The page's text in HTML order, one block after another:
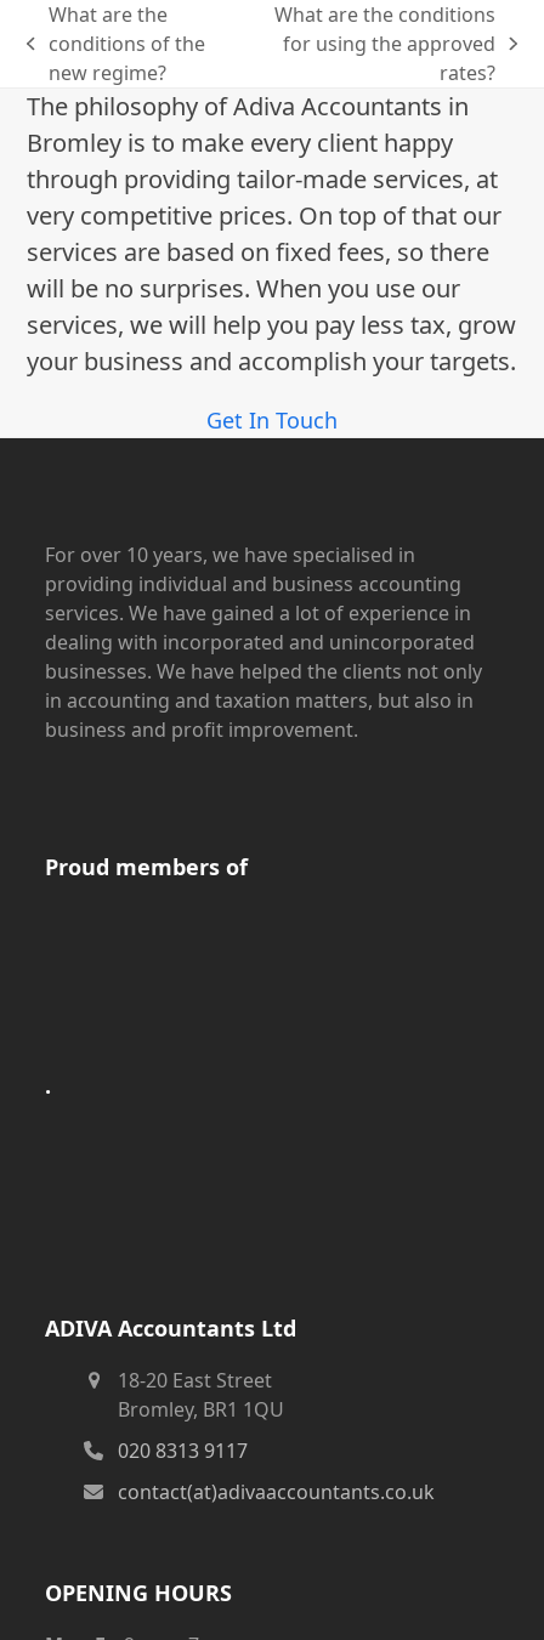
previous
post:
What are the
conditions of the
new regime?
next
What are the conditions
for using the approved
rates?
The philosophy of Adiva Accountants in
Bromley is to make every client happy
through providing tailor-made services, at
very competitive prices. On top of that our
services are based on fixed fees, so there
will be no surprises. When you use our
services, we will help you pay less tax, grow
your business and accomplish your targets.
Get In Touch
For over 10 years, we have specialised in
providing individual and business accounting
services. We have gained a lot of experience in
dealing with incorporated and unincorporated
businesses. We have helped the clients not only
in accounting and taxation matters, but also in
business and profit improvement.
Proud members of
.
ADIVA Accountants Ltd
18-20 East Street
Bromley, BR1 1QU
020 8313 9117
contact(at)adivaaccountants.co.uk
OPENING HOURS